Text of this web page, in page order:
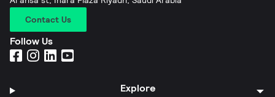
Contact Us
Follow Us
Explore